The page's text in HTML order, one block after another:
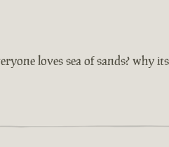
loves sea of sands? why